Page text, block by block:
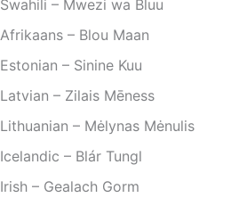
Swahili – Mwezi wa Bluu
Afrikaans – Blou Maan
Estonian – Sinine Kuu
Latvian – Zilais Mēness
Lithuanian – Mėlynas Mėnulis
Icelandic – Blár Tungl
Irish – Gealach Gorm